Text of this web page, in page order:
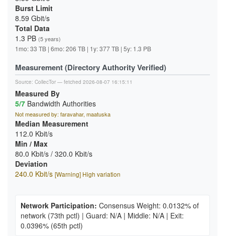
Burst Limit
8.59 Gbit/s
Total Data
1.3 PB (5 years)
1mo: 33 TB | 6mo: 206 TB | 1y: 377 TB | 5y: 1.3 PB
Measurement (Directory Authority Verified)
Source: CollecTor — fetched 2026-08-07 16:15:11
Measured By
5/7 Bandwidth Authorities
Not measured by: faravahar, maatuska
Median Measurement
112.0 Kbit/s
Min / Max
80.0 Kbit/s / 320.0 Kbit/s
Deviation
240.0 Kbit/s [Warning] High variation
Network Participation: Consensus Weight: 0.0132% of
network (73th pctl) | Guard: N/A | Middle: N/A | Exit:
0.0396% (65th pctl)